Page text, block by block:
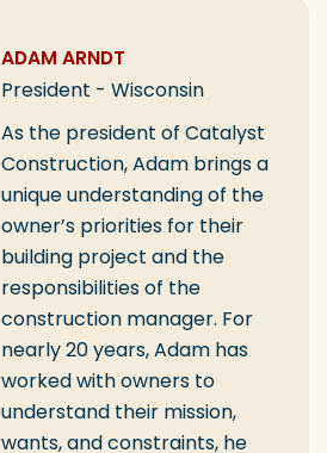
ADAM ARNDT
President - Wisconsin
As the president of Catalyst
Construction, Adam brings a
unique understanding of the
owner’s priorities for their
building project and the
responsibilities of the
construction manager. For
nearly 20 years, Adam has
worked with owners to
understand their mission,
wants, and constraints, he